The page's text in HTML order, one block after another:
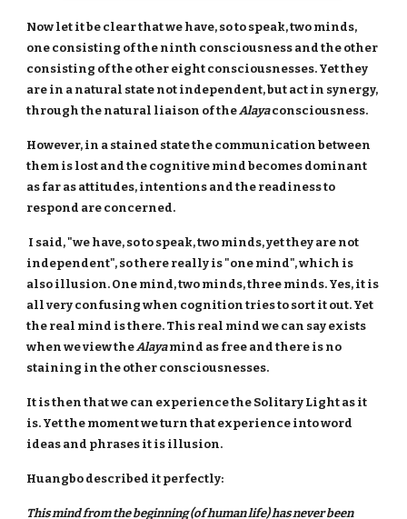
Now let it be clear that we have, so to speak, two minds,
one consisting of the ninth consciousness and the other
consisting of the other eight consciousnesses. Yet they
are in a natural state not independent, but act in synergy,
through the natural liaison of theAlayaconsciousness.
However, in a stained state the communication between
them is lost and the cognitive mind becomes dominant
as far as attitudes, intentions and the readiness to
respond are concerned.
I said, "we have, so to speak, two minds, yet they are not
independent", so there really is "one mind", which is
also illusion. One mind, two minds, three minds. Yes, it is
all very confusing when cognition tries to sort it out. Yet
the real mind is there. This real mind we can say exists
when we view theAlayamind as free and there is no
staining in the other consciousnesses.
It is then that we can experience the Solitary Light as it
is. Yet the moment we turn that experience into word
ideas and phrases it is illusion.
Huangbo described it perfectly:
This mind from the beginning (of human life) has never been